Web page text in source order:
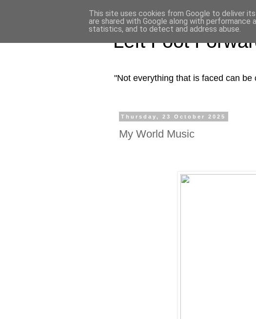
Left Foot
"Not everything that is faced can
Thursday, 23 October 2025
My World Music
This site uses cookies from Google to deliver
are shared with Google along with
statistics, and to detect and address abuse.